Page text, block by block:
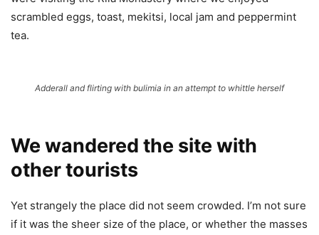
scrambled eggs, toast, mekitsi, local jam and peppermint
tea.
Adderall and flirting with bulimia in an attempt to whittle herself
We wandered the site with
other tourists
Yet strangely the place did not seem crowded. I’m not sure
if it was the sheer size of the place, or whether the masses